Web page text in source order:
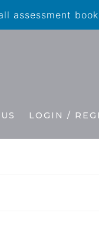
assessment
LOGIN /